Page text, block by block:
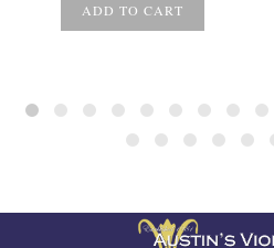
ADD TO CART